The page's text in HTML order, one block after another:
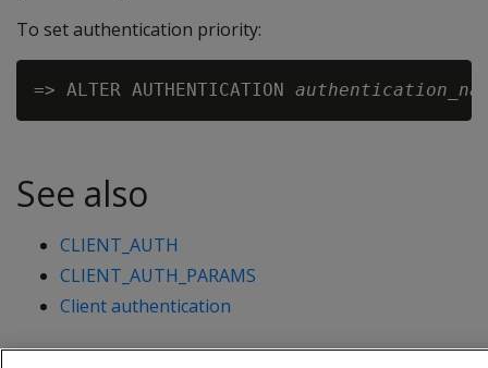
To set authentication priority:
=> ALTER AUTHENTICATION
See also
CLIENT_AUTH
CLIENT_AUTH_PARAMS
Client authentication